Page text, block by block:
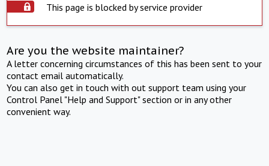
This page is blocked by service provider
Are you the website maintainer?
A letter concerning circumstances of this has been sent to your
contact email automatically.
You can also get in touch with out support team using your
Control Panel "Help and Support" section or in any other
convenient way.